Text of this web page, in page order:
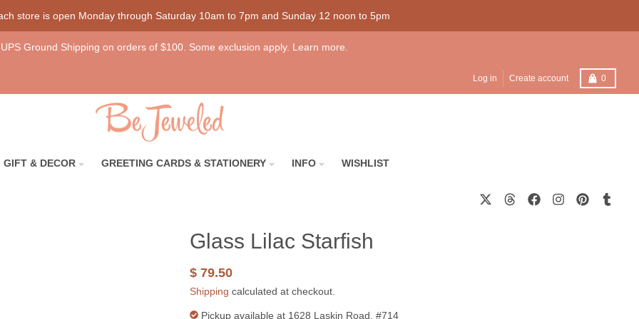
store is open Monday through Saturday 10am to 7pm and Sunday 12 noon to 5pm
Ground Shipping on orders of $100. Some exclusion apply. Learn more.
Log in Create account 0
Cart
GIFT & DECOR GREETING CARDS & STATIONERY INFO WISHLIST
Glass Lilac Starfish
$ 79.50
Shipping calculated at checkout.
Pickup available at 1628 Laskin Road, #714